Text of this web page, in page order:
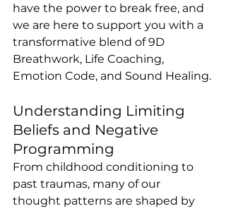
have the power to break free, and
we are here to support you with a
transformative blend of 9D
Breathwork, Life Coaching,
Emotion Code, and Sound Healing.
Understanding Limiting
Beliefs and Negative
Programming
From childhood conditioning to
past traumas, many of our
thought patterns are shaped by